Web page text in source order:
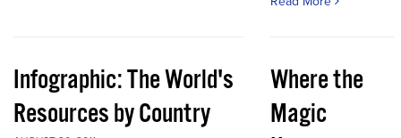
Infographic: The World's
Resources by Country
Where the
Magic